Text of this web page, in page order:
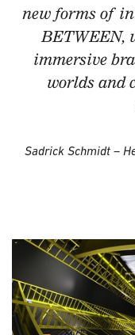
new forms of
BETWEEN,
immersive
worlds and
Sadrick Schmidt –